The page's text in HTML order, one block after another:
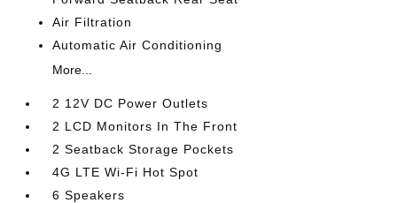
Air Filtration
Automatic Air Conditioning
More...
2 12V DC Power Outlets
2 LCD Monitors In The Front
2 Seatback Storage Pockets
4G LTE Wi-Fi Hot Spot
6 Speakers